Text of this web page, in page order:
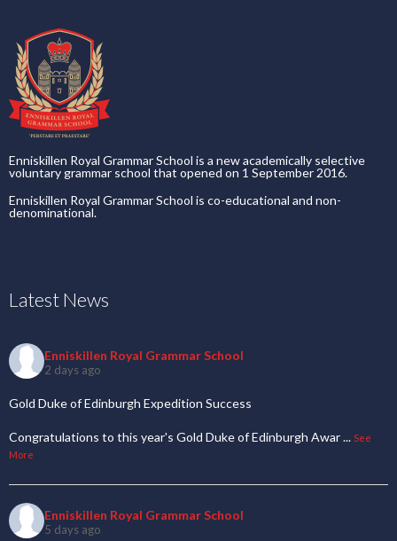
Enniskillen Royal Grammar School is a new academically selective
voluntary grammar school that opened on 1 September 2016.
Enniskillen Royal Grammar School is co-educational and non-
denominational.
Latest News
Enniskillen Royal Grammar School
2 days ago
Gold Duke of Edinburgh Expedition Success
Congratulations to this year's Gold Duke of Edinburgh Awar... See
More
Enniskillen Royal Grammar School
5 days ago